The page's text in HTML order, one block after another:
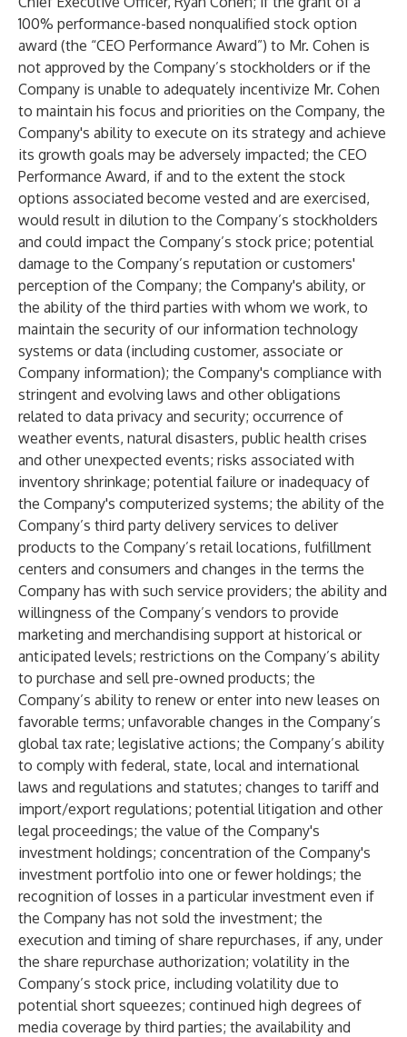
100% performance-based nonqualified stock option
award (the “CEO Performance Award”) to Mr. Cohen is
not approved by the Company’s stockholders or if the
Company is unable to adequately incentivize Mr. Cohen
to maintain his focus and priorities on the Company, the
Company's ability to execute on its strategy and achieve
its growth goals may be adversely impacted; the CEO
Performance Award, if and to the extent the stock
options associated become vested and are exercised,
would result in dilution to the Company’s stockholders
and could impact the Company’s stock price; potential
damage to the Company’s reputation or customers'
perception of the Company; the Company's ability, or
the ability of the third parties with whom we work, to
maintain the security of our information technology
systems or data (including customer, associate or
Company information); the Company's compliance with
stringent and evolving laws and other obligations
related to data privacy and security; occurrence of
weather events, natural disasters, public health crises
and other unexpected events; risks associated with
inventory shrinkage; potential failure or inadequacy of
the Company's computerized systems; the ability of the
Company’s third party delivery services to deliver
products to the Company’s retail locations, fulfillment
centers and consumers and changes in the terms the
Company has with such service providers; the ability and
willingness of the Company’s vendors to provide
marketing and merchandising support at historical or
anticipated levels; restrictions on the Company’s ability
to purchase and sell pre-owned products; the
Company’s ability to renew or enter into new leases on
favorable terms; unfavorable changes in the Company’s
global tax rate; legislative actions; the Company’s ability
to comply with federal, state, local and international
laws and regulations and statutes; changes to tariff and
import/export regulations; potential litigation and other
legal proceedings; the value of the Company's
investment holdings; concentration of the Company's
investment portfolio into one or fewer holdings; the
recognition of losses in a particular investment even if
the Company has not sold the investment; the
execution and timing of share repurchases, if any, under
the share repurchase authorization; volatility in the
Company’s stock price, including volatility due to
potential short squeezes; continued high degrees of
media coverage by third parties; the availability and